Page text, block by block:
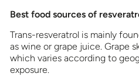
Best food sources of
Trans-resveratrol is mainly
as wine or grape juice. Grape
which varies according to
exposure.